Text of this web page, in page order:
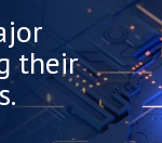
their